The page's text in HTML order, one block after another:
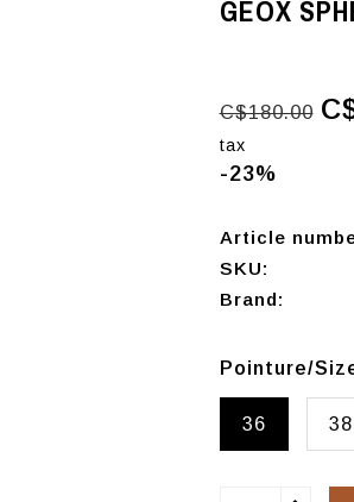
GEOX
C$180.00
tax
-23%
Article
SKU:
Brand:
Pointure/
36 38